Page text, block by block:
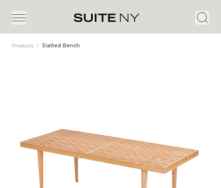
Products / Slatted Bench